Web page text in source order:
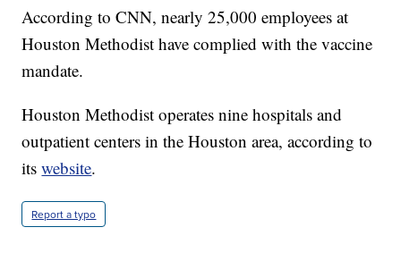
According to CNN, nearly 25,000 employees at
Houston Methodist have complied with the vaccine
mandate.
Houston Methodist operates nine hospitals and
outpatient centers in the Houston area, according to
itswebsite.
Report a typo